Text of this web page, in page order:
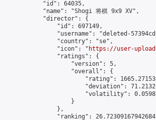
            "id": 64035,
            "name": "Shogi 将棋 9x9 XV",
            "director": {
                "id": 697149,
"username": "deleted-
                "country": "se",
                "icon": "
https://user-
                "ratings": {
                    "version": 5,
                    "overall": {
"rating":
"deviation":
"volatility":
                    }
                },
"ranking":